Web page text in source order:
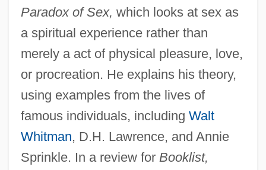
Paradox of Sex, which looks at sex as
a spiritual experience rather than
merely a act of physical pleasure, love,
or procreation. He explains his theory,
using examples from the lives of
famous individuals, including Walt
Whitman, D.H. Lawrence, and Annie
Sprinkle. In a review for Booklist,